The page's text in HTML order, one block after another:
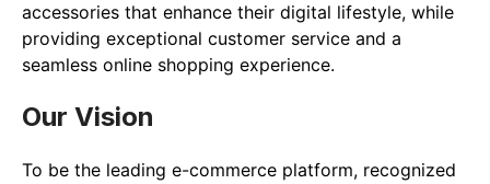
accessories that enhance their digital lifestyle, while
providing exceptional customer service and a
seamless online shopping experience.
Our Vision
To be the leading e-commerce platform, recognized